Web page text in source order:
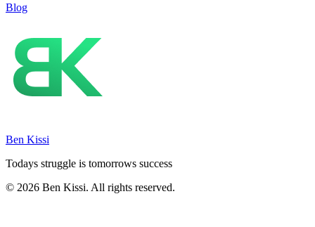
Blog
Ben Kissi
Todays struggle is tomorrows success
© 2026 Ben Kissi. All rights reserved.